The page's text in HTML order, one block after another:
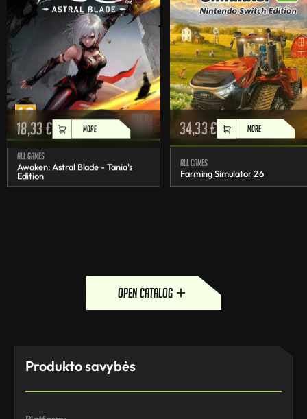
18,33€ MORE
All games
Awaken: Astral Blade - Tania's
Edition
34,33€ MORE
All games
Farming Simulator 26
open catalog
Produkto savybės